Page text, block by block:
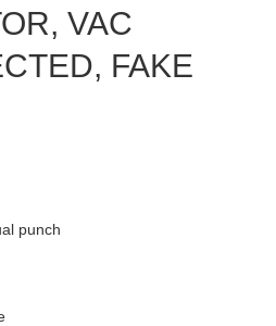
VAC
FAKE
punch